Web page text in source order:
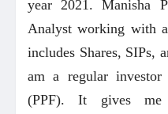
year 2021. Manisha
Analyst working with
includes Shares, SIPs,
am a regular
(PPF). It gives